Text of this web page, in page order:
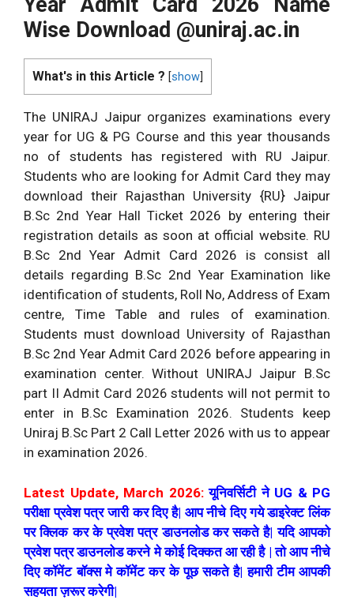
Wise Download @uniraj.ac.in
What's in this Article ? [show
The UNIRAJ Jaipur organizes examinations every
year for UG & PG Course and this year thousands
no of students has registered with RU Jaipur.
Students who are looking for Admit Card they may
download their Rajasthan University {RU} Jaipur
B.Sc 2nd Year Hall Ticket 2026 by entering their
registration details as soon at official website. RU
B.Sc 2nd Year Admit Card 2026 is consist all
details regarding B.Sc 2nd Year Examination like
identification of students, Roll No, Address of Exam
centre, Time Table and rules of examination.
Students must download University of Rajasthan
B.Sc 2nd Year Admit Card 2026 before appearing in
examination center. Without UNIRAJ Jaipur B.Sc
part II Admit Card 2026 students will not permit to
enter in B.Sc Examination 2026. Students keep
Uniraj B.Sc Part 2 Call Letter 2026 with us to appear
in examination 2026.
Latest Update, March 2026:यूनिवर्सिटी ने UG & PG
परीक्षा प्रवेश पत्र जारी कर दिए है| आप नीचे दिए गये डाइरेक्ट लिंक
पर क्लिक कर के प्रवेश पत्र डाउनलोड कर सकते है| यदि आपको
प्रवेश पत्र डाउनलोड करने मे कोई दिक्कत आ रही है | तो आप नीचे
दिए कॉमेंट बॉक्स मे कॉमेंट कर के पूछ सकते है| हमारी टीम आपकी
सहयता ज़रूर करेगी|